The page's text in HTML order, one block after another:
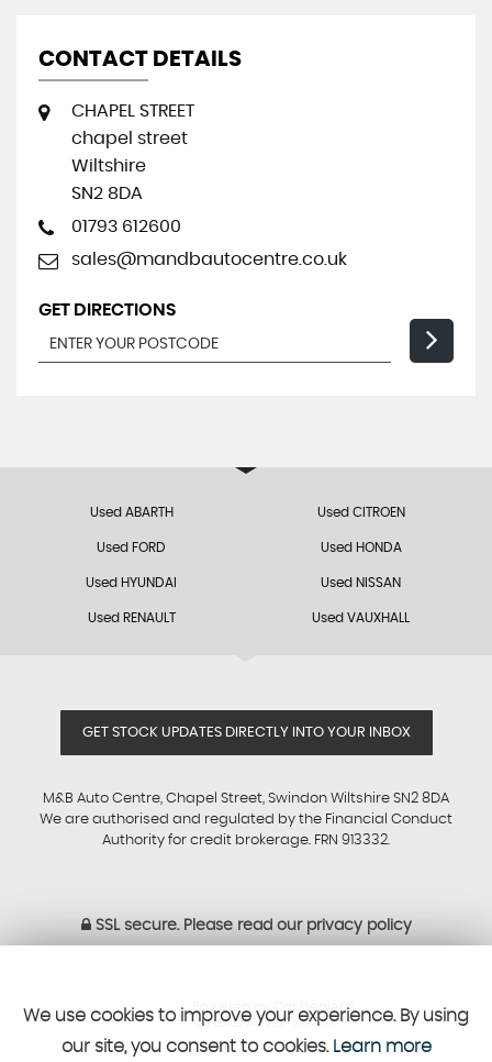
CONTACT DETAILS
CHAPEL STREET
chapel street
Wiltshire
SN2 8DA
01793 612600
sales@mandbautocentre.co.uk
GET DIRECTIONS
Used ABARTH Used CITROEN
Used FORD Used HONDA
Used HYUNDAI Used NISSAN
Used RENAULT Used VAUXHALL
GET STOCK UPDATES DIRECTLY INTO YOUR INBOX
M&B Auto Centre, Chapel Street, Swindon Wiltshire SN2 8DA
We are authorised and regulated by the Financial Conduct
Authority for credit brokerage. FRN 913332.
SSL secure.Please read our privacy policy
Powered by Car Dealer 5
CAR DEALER WEBSITES - SYMPHONY
We use cookies to improve your experience. By using
our site, you consent to cookies. Learn more